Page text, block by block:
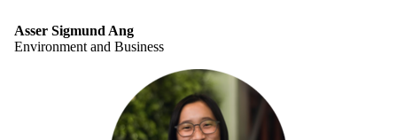
Asser Sigmund Ang
Environment and Business